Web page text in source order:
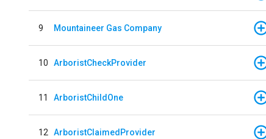
9 Mountaineer Gas Company
10 ArboristCheckProvider
11 ArboristChildOne
12 ArboristClaimedProvider